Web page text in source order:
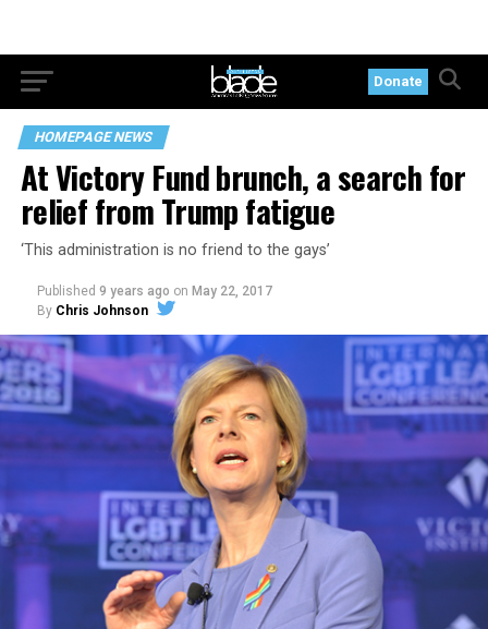
Donate
HOMEPAGE NEWS
At Victory Fund brunch, a search for
relief from Trump fatigue
‘This administration is no friend to the gays’
Published 9 years ago on May 22, 2017
By Chris Johnson